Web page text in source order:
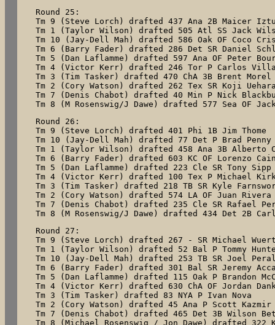
Round 25:
Tm 9 (Steve Lorch) drafted 437 Ana 2B Maicer
Tm 1 (Taylor Wilson) drafted 505 Atl SS Jack
Tm 10 (Jay-Dell Mah) drafted 586 Oak OF Coco
Tm 6 (Barry Fader) drafted 286 Det SR Daniel
Tm 5 (Dan Laflamme) drafted 597 Ana OF Peter
Tm 4 (Victor Kerr) drafted 246 Tor P Carlos
Tm 3 (Tim Tasker) drafted 470 ChA 3B Brent Morel
Tm 2 (Cory Watson) drafted 262 Tex SR Koji
Tm 7 (Denis Chabot) drafted 40 Min P Nick
Tm 8 (M Rosenswig/J Dawe) drafted 577 Sea OF
Round 26:
Tm 9 (Steve Lorch) drafted 401 Phi 1B Jim Thome
Tm 10 (Jay-Dell Mah) drafted 77 Det P Brad Penny
Tm 1 (Taylor Wilson) drafted 458 Ana 3B Alberto
Tm 6 (Barry Fader) drafted 603 KC OF Lorenzo
Tm 5 (Dan Laflamme) drafted 223 Cle SR Tony Sipp
Tm 4 (Victor Kerr) drafted 100 Tex P Michael
Tm 3 (Tim Tasker) drafted 218 TB SR Kyle
Tm 2 (Cory Watson) drafted 574 LA OF Juan Rivera
Tm 7 (Denis Chabot) drafted 235 Cle SR Rafael
Tm 8 (M Rosenswig/J Dawe) drafted 434 Det 2B
Round 27:
Tm 9 (Steve Lorch) drafted 267 - SR Michael
Tm 1 (Taylor Wilson) drafted 52 Bal P Tommy
Tm 10 (Jay-Dell Mah) drafted 253 TB SR Joel
Tm 6 (Barry Fader) drafted 301 Bal SR Jeremy
Tm 5 (Dan Laflamme) drafted 115 Oak P Brandon
Tm 4 (Victor Kerr) drafted 630 ChA OF Jordan
Tm 3 (Tim Tasker) drafted 83 NYA P Ivan Nova
Tm 2 (Cory Watson) drafted 45 Ana P Scott Kazmir
Tm 7 (Denis Chabot) drafted 465 Det 3B Wilson
Tm 8 (Michael Rosenswig / Jon Dawe) drafted 322